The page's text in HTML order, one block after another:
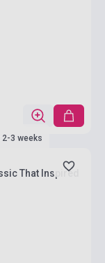
3 weeks
That Inspired